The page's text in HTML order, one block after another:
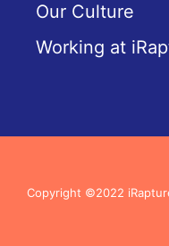
Our Culture
Working at
Copyright ©2022